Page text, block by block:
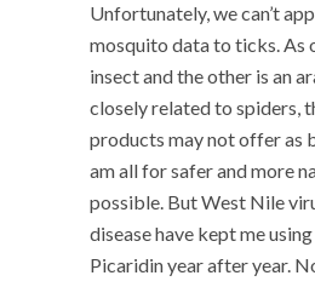
Unfortunately, we can’t
mosquito data to ticks. As
insect and the other is an
closely related to spiders,
products may not offer as
am all for safer and more
possible. But West Nile
disease have kept me
Picaridin year after year.